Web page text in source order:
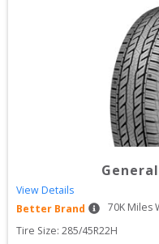
General
View Details
Better Brand
70K Miles
Tire Size: 285/45R22H